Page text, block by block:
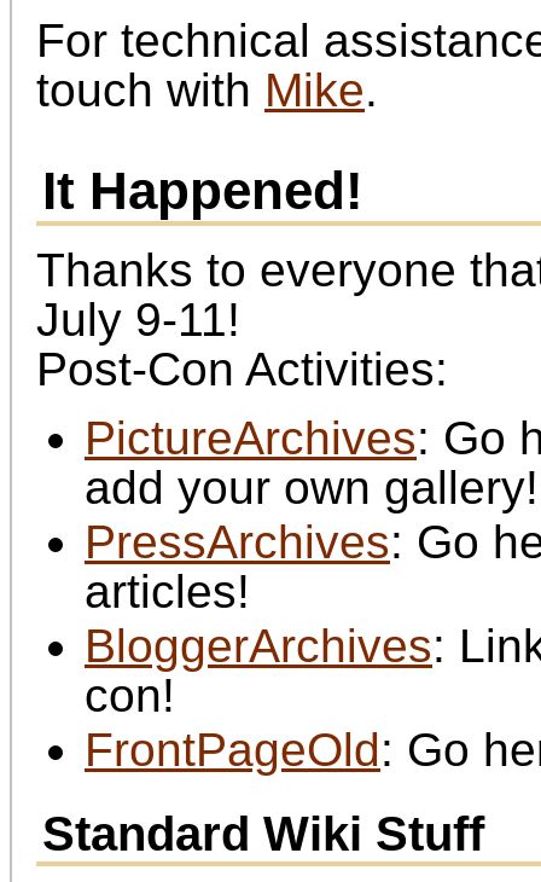
For technical
touch with Mike.
It Happened!
Thanks to everyone
July 9-11!
Post-Con Activities:
PictureArchives: Go
add your own gallery!
PressArchives: Go
articles!
BloggerArchives:
con!
FrontPageOld: Go
Standard Wiki Stuff